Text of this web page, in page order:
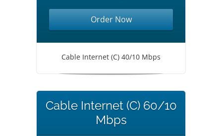
Order Now
Cable Internet (C) 40/10 Mbps
Cable Internet (C) 60/10
Mbps